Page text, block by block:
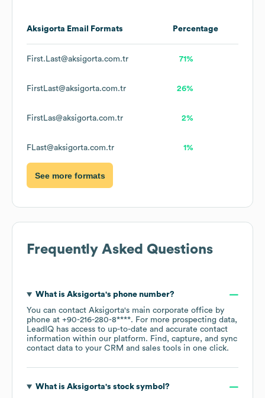
Aksigorta Email Formats Percentage
First.Last@aksigorta.com.tr 71%
FirstLast@aksigorta.com.tr 26%
FirstLas@aksigorta.com.tr 2%
FLast@aksigorta.com.tr 1%
See more formats
Frequently Asked Questions
What is Aksigorta's phone number?
You can contact Aksigorta's main corporate office by
phone at +90-216-280-8****. For more prospecting data,
LeadIQ has access to up-to-date and accurate contact
information within our platform. Find, capture, and sync
contact data to your CRM and sales tools in one click.
What is Aksigorta's stock symbol?